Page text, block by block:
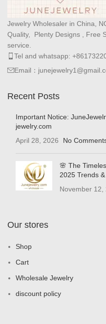
Jewelry Wholesaler in China,
Quality, Plenty Designs , Free
service.
Tel and whatsapp:
Email：
Recent Posts
Important Notice:
jewelry.com
April 28, 2026
No
🌸 The
2025 Trends
November 12,
Our stores
Shop
Cart
Wholesale Jewelry
discount policy